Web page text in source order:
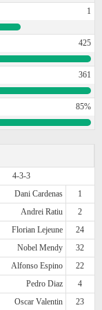
1
425
361
85%
4-3-3
Dani Cardenas
1
Andrei Ratiu
2
Florian Lejeune
24
Nobel Mendy
32
Alfonso Espino
22
Pedro Diaz
4
Oscar Valentin
23